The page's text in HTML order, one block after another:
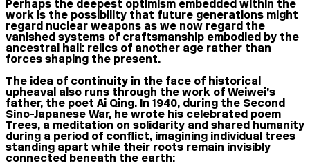
Perhaps the deepest optimism embedded within the
work is the possibility that future generations might
regard nuclear weapons as we now regard the
vanished systems of craftsmanship embodied by the
ancestral hall: relics of another age rather than
forces shaping the present.
The idea of continuity in the face of historical
upheaval also runs through the work of Weiwei’s
father, the poet Ai Qing. In 1940, during the Second
Sino-Japanese War, he wrote his celebrated poem
Trees, a meditation on solidarity and shared humanity
during a period of conflict, imagining individual trees
standing apart while their roots remain invisibly
connected beneath the earth: